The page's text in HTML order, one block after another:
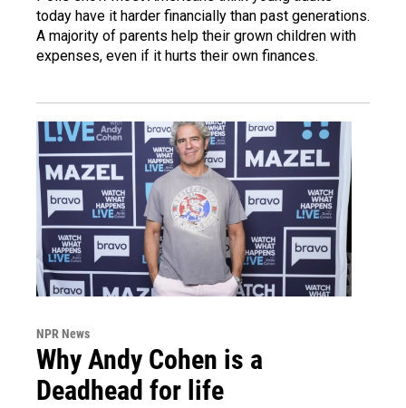
today have it harder financially than past generations.
A majority of parents help their grown children with
expenses, even if it hurts their own finances.
NPR News
Why Andy Cohen is a
Deadhead for life